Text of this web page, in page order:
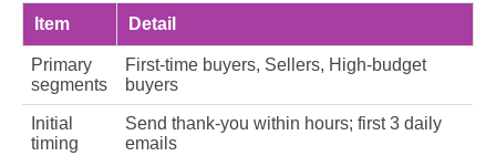
Item Detail
Primary
segments
First‑time buyers, Sellers, High‑budget
buyers
Initial
timing
Send thank‑you within hours; first 3 daily
emails